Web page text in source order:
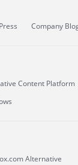
Press Company
Content Platform
Alternative